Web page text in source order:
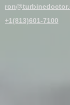
+1(813)601-7100